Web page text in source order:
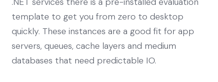
template to get you from zero to desktop
quickly. These instances are a good fit for app
servers, queues, cache layers and medium
databases that need predictable IO.